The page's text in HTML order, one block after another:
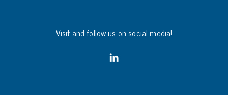
Visit and follow us on social media!